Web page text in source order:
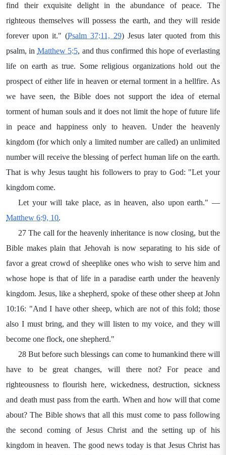
find their exquisite delight in the abundance of peace. The
righteous themselves will possess the earth, and they will reside
forever upon it." (Psalm 37:11, 29) Jesus later quoted from this
psalm, in Matthew 5:5, and thus confirmed this hope of everlasting
life on earth as true. Some religious organizations hold out the
prospect of either life in heaven or eternal torment in a hellfire. As
we have seen, the Bible does not support the idea of eternal
torment of human souls and it does not limit the hope of future life
in peace and happiness only to heaven. Under the heavenly
kingdom (for which only a limited number are called) an unlimited
number will receive the blessing of perfect human life on the earth.
That is why Jesus taught his followers to pray to God: "Let your
kingdom come.
Let your will take place, as in heaven, also upon earth." —
Matthew 6:9, 10.
27 The call for the heavenly inheritance is now closing, but the
Bible makes plain that Jehovah is now separating to his side of
favor a great crowd of sheeplike ones who wish to serve him and
whose hope is that of life in a paradise earth under the heavenly
kingdom. Jesus, like a shepherd, spoke of these other sheep at John
10:16: "And I have other sheep, which are not of this fold; those
also I must bring, and they will listen to my voice, and they will
become one flock, one shepherd."
28 But before such blessings can come to humankind there will
have to be great changes, will there not? For peace and
righteousness to flourish here, wickedness, destruction, sickness
and death must pass from the earth. When and how will that come
about? The Bible shows that all this must come to pass following
the second coming of Jesus Christ and the setting up of his
kingdom in heaven. The good news today is that Jesus Christ has